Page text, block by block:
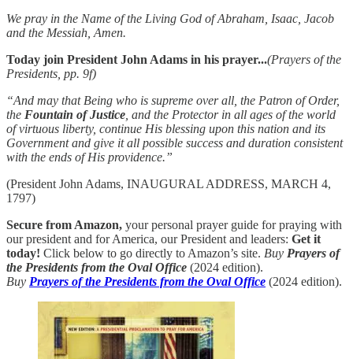
We pray in the Name of the Living God of Abraham, Isaac, Jacob
and the Messiah, Amen.
Today join President John Adams in his prayer...(Prayers of the
Presidents, pp. 9f)
“And may that Being who is supreme over all, the Patron of Order,
the Fountain of Justice , and the Protector in all ages of the world
of virtuous liberty, continue His blessing upon this nation and its
Government and give it all possible success and duration consistent
with the ends of His providence.”
(President John Adams, INAUGURAL ADDRESS, MARCH 4,
1797)
Secure from Amazon, your personal prayer guide for praying with
our president and for America, our President and leaders: Get it
today! Click below to go directly to Amazon’s site. Buy Prayers of
the Presidents from the Oval Office (2024 edition).
Buy Prayers of the Presidents from the Oval Office (2024 edition).